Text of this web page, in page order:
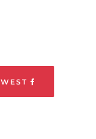
WEST